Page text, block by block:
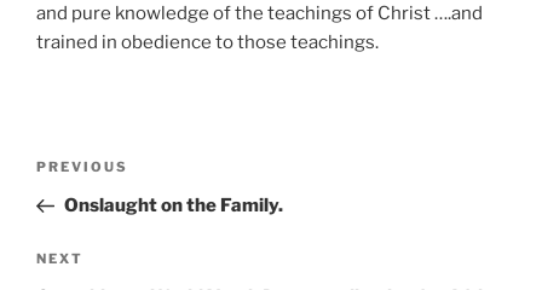
and pure knowledge of the teachings of Christ ….and
trained in obedience to those teachings.
Previous
Post
PREVIOUS
Onslaught on the Family.
Next
NEXT